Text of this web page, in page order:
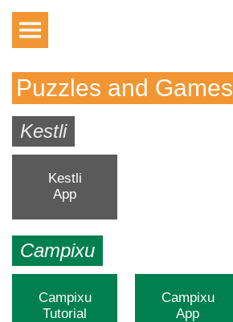
Puzzles and Games
Kestli
Kestli
App
Campixu
Campixu
Tutorial
Campixu
App